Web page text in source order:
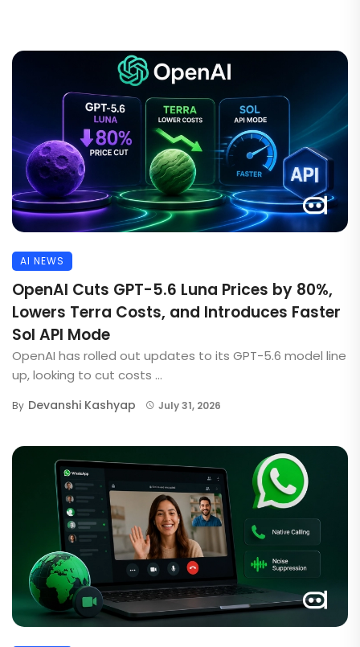
AI NEWS
OpenAI Cuts GPT-5.6 Luna Prices by 80%,
Lowers Terra Costs, and Introduces Faster
Sol API Mode
OpenAI has rolled out updates to its GPT-5.6 model line
up, looking to cut costs ...
By Devanshi Kashyap July 31, 2026